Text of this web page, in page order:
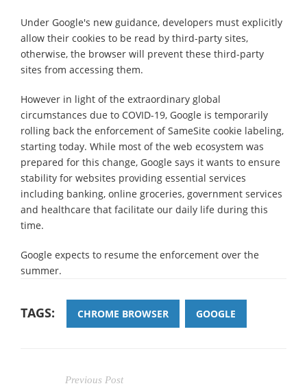
Under Google's new guidance, developers must explicitly
allow their cookies to be read by third-party sites,
otherwise, the browser will prevent these third-party
sites from accessing them.
However in light of the extraordinary global
circumstances due to COVID-19, Google is temporarily
rolling back the enforcement of SameSite cookie labeling,
starting today. While most of the web ecosystem was
prepared for this change, Google says it wants to ensure
stability for websites providing essential services
including banking, online groceries, government services
and healthcare that facilitate our daily life during this
time.
Google expects to resume the enforcement over the
summer.
TAGS: CHROME BROWSER GOOGLE
Previous Post